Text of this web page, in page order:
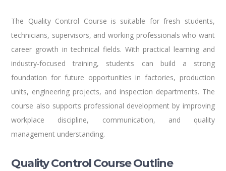
The Quality Control Course is suitable for fresh students,
technicians, supervisors, and working professionals who want
career growth in technical fields. With practical learning and
industry-focused training, students can build a strong
foundation for future opportunities in factories, production
units, engineering projects, and inspection departments. The
course also supports professional development by improving
workplace discipline, communication, and quality
management understanding.
Quality Control Course Outline